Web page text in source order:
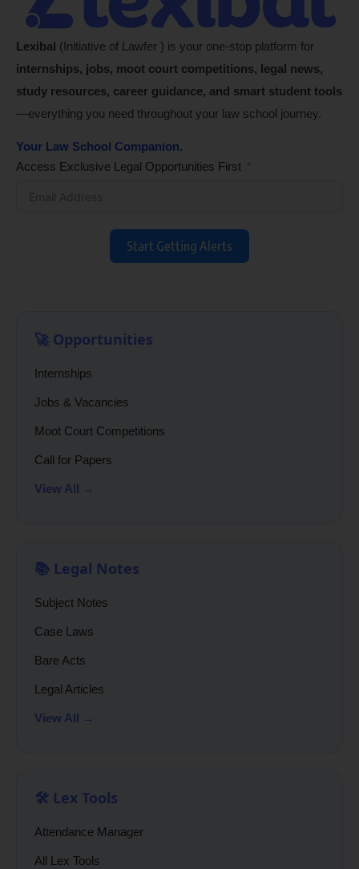
Lexibal (Initiative of Lawfer ) is your one-stop platform for
internships, jobs, moot court competitions, legal news,
study resources, career guidance, and smart student tools
—everything you need throughout your law school journey.
Your Law School Companion.
Access Exclusive Legal Opportunities First
Start Getting Alerts
🚀 Opportunities
Internships
Jobs & Vacancies
Moot Court Competitions
Call for Papers
View All →
📚 Legal Notes
Subject Notes
Case Laws
Bare Acts
Legal Articles
View All →
🛠️ Lex Tools
Attendance Manager
All Lex Tools